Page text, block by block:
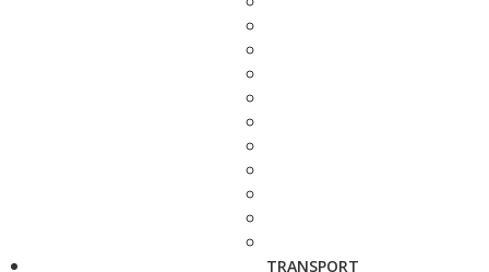
TRANSPORT